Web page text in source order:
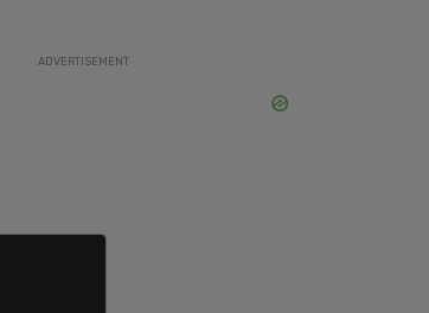
ADVERTISEMENT